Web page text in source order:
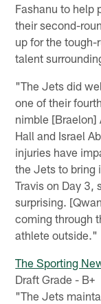
Fashanu to help
their second-
up for the
talent
"The Jets did
one of their
nimble [Braelon]
Hall and Israel
injuries have
the Jets to bring
Travis on Day 3,
surprising.
coming through
athlete outside."
The Sporting
Draft Grade - B+
"The Jets